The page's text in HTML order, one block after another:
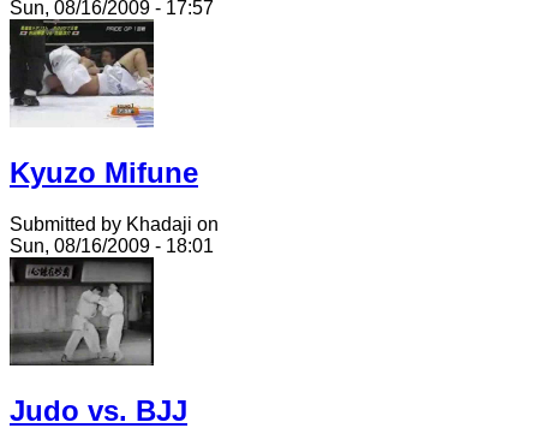
Sun, 08/16/2009 - 17:57
Kyuzo Mifune
Submitted by Khadaji on
Sun, 08/16/2009 - 18:01
Judo vs. BJJ